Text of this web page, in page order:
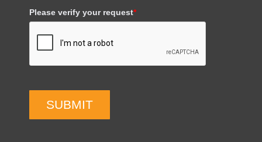
Please verify your request*
SUBMIT